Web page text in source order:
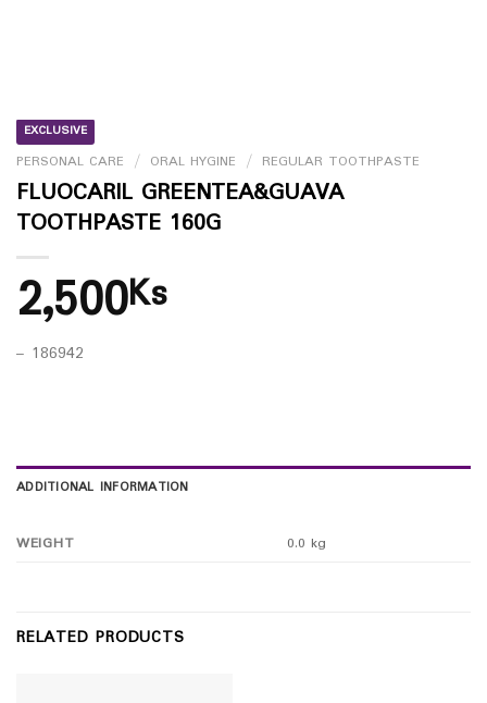
EXCLUSIVE
PERSONAL CARE / ORAL HYGINE / REGULAR TOOTHPASTE
FLUOCARIL GREENTEA&GUAVA
TOOTHPASTE 160G
2,500Ks
– 186942
ADDITIONAL INFORMATION
WEIGHT 0.0 kg
RELATED PRODUCTS